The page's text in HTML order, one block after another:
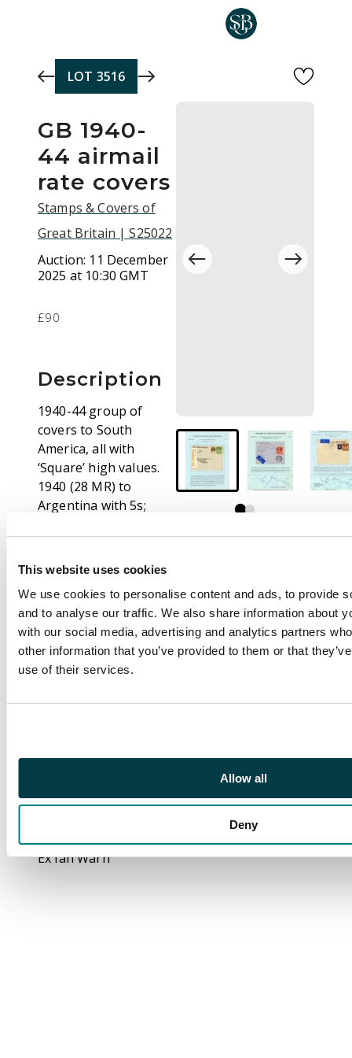
This website uses cookies
We use cookies to personalise content and ads, to provide
and to analyse our traffic. We also share information about
with our social media, advertising and analytics partners
other information that you’ve provided to them or that
use of their services.
Allow all
Deny
LOT 3516
GB 1940-
44 airmail
rate covers
Stamps & Covers of
Great Britain | S25022
Auction: 11 December
2025 at 10:30 GMT
£90
Description
1940-44 group of
covers to South
America, all with
‘Square’ high values.
1940 (28 MR) to
Argentina with 5s;
brown + 3d; 1943 (1
2s6d green and 1s,
orange P. & C.B.
censor label; 1943 (15
FE) to Santiago with
3d, 1s and 2s6d. doubly
and 1s.
Footnote
Ex Ian Warn